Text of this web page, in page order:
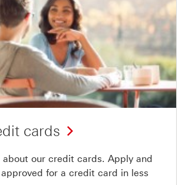
cards
about our credit cards. Apply and
for a credit card in less